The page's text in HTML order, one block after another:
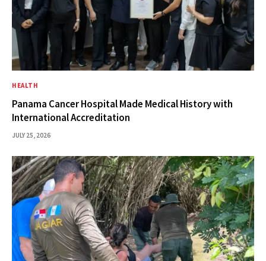
HEALTH
Panama Cancer Hospital Made Medical History with
International Accreditation
JULY 25, 2026